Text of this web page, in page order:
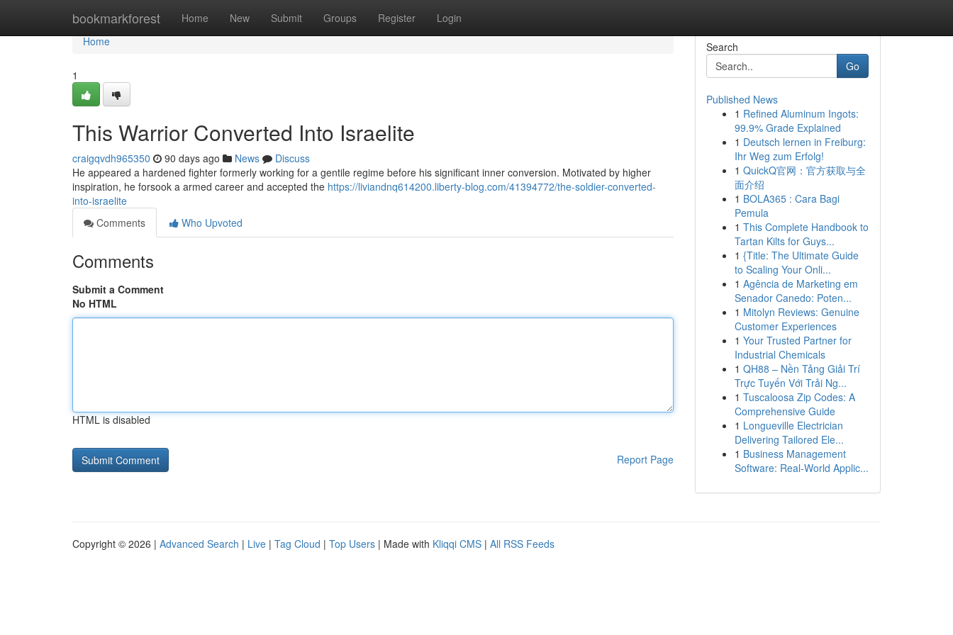
bookmarkforest Home New Submit Groups Register Login
Home
Home
1
This Warrior Converted Into Israelite
craigqvdh965350 90 days ago News
Discuss
He appeared a hardened fighter formerly working for a gentile regime before his significant inner conversion. Motivated by higher
inspiration, he forsook a armed career and accepted the https://liviandnq614200.liberty-blog.com/41394772/the-soldier-converted-
into-israelite
Comments
Who Upvoted
Comments
Submit a Comment
No HTML
HTML is disabled
Report Page
Search
Go
Published News
1 Refined Aluminum Ingots:
99.9% Grade Explained
1 Deutsch lernen in Freiburg:
Ihr Weg zum Erfolg!
1 QuickQ官网：官方获取与全
面介绍
1 BOLA365 : Cara Bagi
Pemula
1 This Complete Handbook to
Tartan Kilts for Guys...
1 {Title: The Ultimate Guide
to Scaling Your Onli...
1 Agência de Marketing em
Senador Canedo: Poten...
1 Mitolyn Reviews: Genuine
Customer Experiences
1 Your Trusted Partner for
Industrial Chemicals
1 QH88 – Nền Tảng Giải Trí
Trực Tuyến Với Trải Ng...
1 Tuscaloosa Zip Codes: A
Comprehensive Guide
1 Longueville Electrician
Delivering Tailored Ele...
1 Business Management
Software: Real-World Applic...
Copyright © 2026 | Advanced Search | Live | Tag Cloud | Top Users | Made with Kliqqi CMS | All RSS Feeds